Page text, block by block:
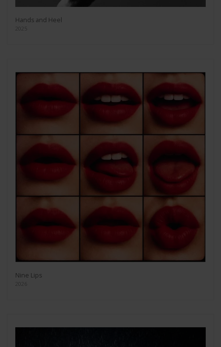
Hands and Heel
2025
Nine Lips
2026